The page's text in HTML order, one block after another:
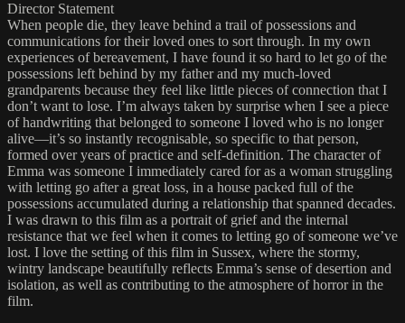
Director Statement
When people die, they leave behind a trail of possessions and
communications for their loved ones to sort through. In my own
experiences of bereavement, I have found it so hard to let go of the
possessions left behind by my father and my much-loved
grandparents because they feel like little pieces of connection that I
don’t want to lose. I’m always taken by surprise when I see a piece
of handwriting that belonged to someone I loved who is no longer
alive—it’s so instantly recognisable, so specific to that person,
formed over years of practice and self-definition. The character of
Emma was someone I immediately cared for as a woman struggling
with letting go after a great loss, in a house packed full of the
possessions accumulated during a relationship that spanned decades.
I was drawn to this film as a portrait of grief and the internal
resistance that we feel when it comes to letting go of someone we’ve
lost. I love the setting of this film in Sussex, where the stormy,
wintry landscape beautifully reflects Emma’s sense of desertion and
isolation, as well as contributing to the atmosphere of horror in the
film.